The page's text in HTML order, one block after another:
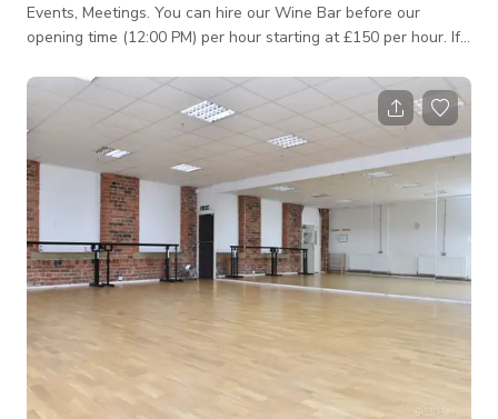
Events, Meetings. You can hire our Wine Bar before our
opening time (12:00 PM) per hour starting at £150 per hour. If
operating hours, we do require minimum spend. Please inquire
so we can give you a quote. We have Street Parking available
but subject to council’s rules, parking permit, pay & display,
and etc. Please note that the published rate and minimum # of
hour